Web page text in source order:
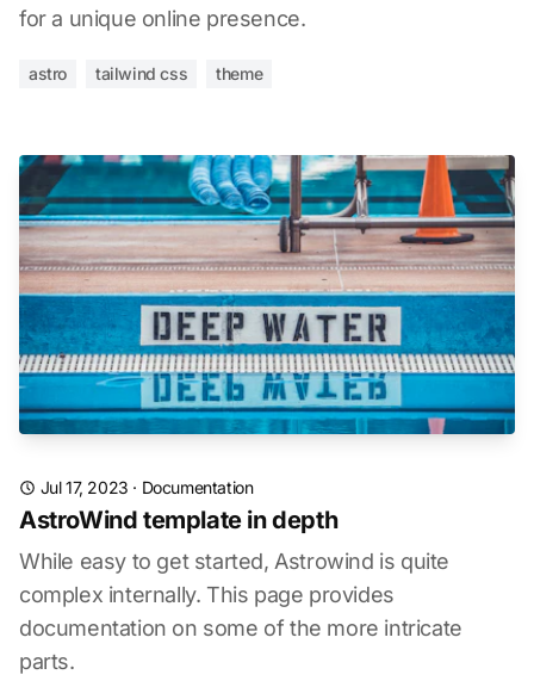
for a unique online presence.
astro tailwind css theme
Jul 17, 2023 · Documentation
AstroWind template in depth
While easy to get started, Astrowind is quite
complex internally. This page provides
documentation on some of the more intricate
parts.